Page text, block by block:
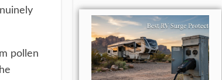
pollen